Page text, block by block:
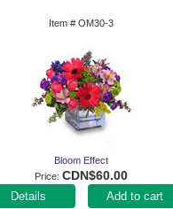
Item #OM30-3
Bloom Effect
Price CDN$60.00
Add to cart